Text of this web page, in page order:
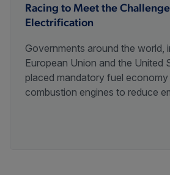
Racing to Meet the
Electrification
Governments around the world,
European Union and the United
placed mandatory fuel
combustion engines to reduce